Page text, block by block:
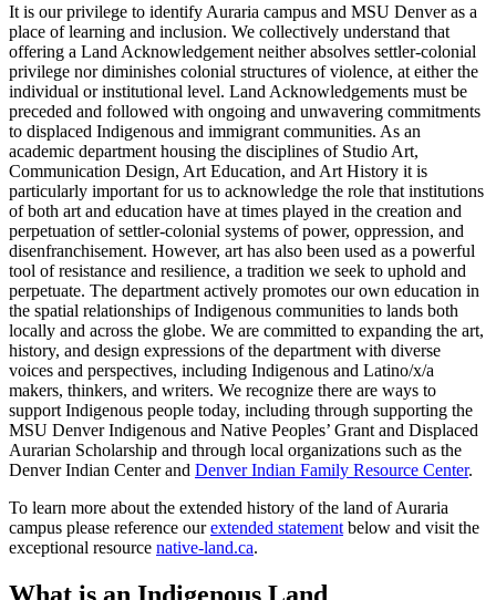
It is our privilege to identify Auraria campus and MSU Denver as a
place of learning and inclusion. We collectively understand that
offering a Land Acknowledgement neither absolves settler-colonial
privilege nor diminishes colonial structures of violence, at either the
individual or institutional level. Land Acknowledgements must be
preceded and followed with ongoing and unwavering commitments
to displaced Indigenous and immigrant communities. As an
academic department housing the disciplines of Studio Art,
Communication Design, Art Education, and Art History it is
particularly important for us to acknowledge the role that institutions
of both art and education have at times played in the creation and
perpetuation of settler-colonial systems of power, oppression, and
disenfranchisement. However, art has also been used as a powerful
tool of resistance and resilience, a tradition we seek to uphold and
perpetuate. The department actively promotes our own education in
the spatial relationships of Indigenous communities to lands both
locally and across the globe. We are committed to expanding the art,
history, and design expressions of the department with diverse
voices and perspectives, including Indigenous and Latino/x/a
makers, thinkers, and writers. We recognize there are ways to
support Indigenous people today, including through supporting the
MSU Denver Indigenous and Native Peoples’ Grant and Displaced
Aurarian Scholarship and through local organizations such as the
Denver Indian Center and Denver Indian Family Resource Center.
To learn more about the extended history of the land of Auraria
campus please reference ourextended statement below and visit the
exceptional resource native-land.ca.
What is an Indigenous Land